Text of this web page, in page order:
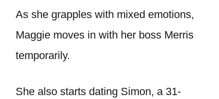
As she grapples with mixed emotions,
Maggie moves in with her boss Merris
temporarily.
She also starts dating Simon, a 31-